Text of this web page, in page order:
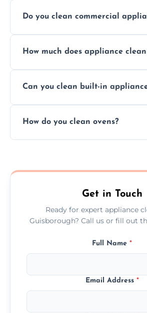
Do you clean commercial
services for both residential
How much does appliance
but we provide clear quotes
Can you clean built-in
built-in appliances with care
How do you clean ovens?
scrubbing methods.
Get in Touch
Ready for expert appliance
Guisborough? Call us or fill out
Full Name *
Email Address *